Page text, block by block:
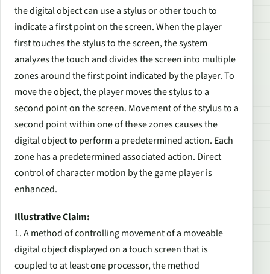
the digital object can use a stylus or other touch to
indicate a first point on the screen. When the player
first touches the stylus to the screen, the system
analyzes the touch and divides the screen into multiple
zones around the first point indicated by the player. To
move the object, the player moves the stylus to a
second point on the screen. Movement of the stylus to a
second point within one of these zones causes the
digital object to perform a predetermined action. Each
zone has a predetermined associated action. Direct
control of character motion by the game player is
enhanced.
Illustrative Claim:
1. A method of controlling movement of a moveable
digital object displayed on a touch screen that is
coupled to at least one processor, the method